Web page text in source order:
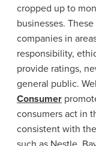
cropped up to
businesses.
companies in
responsibility,
provide ratings,
general public.
Consumer
consumers act in
consistent with